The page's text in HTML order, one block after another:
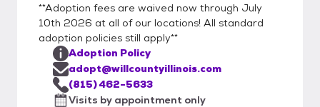
**Adoption fees are waived now through July
10th 2026 at all of our locations! All standard
adoption policies still apply**
Adoption Policy
adopt@willcountyillinois.com
(815) 462-5633
Visits by appointment only